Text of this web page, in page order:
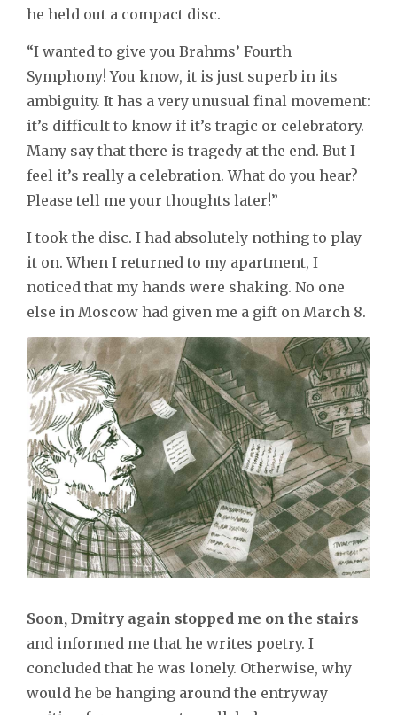
he held out a compact disc.
“I wanted to give you Brahms’ Fourth
Symphony! You know, it is just superb in its
ambiguity. It has a very unusual final movement:
it’s difficult to know if it’s tragic or celebratory.
Many say that there is tragedy at the end. But I
feel it’s really a celebration. What do you hear?
Please tell me your thoughts later!”
I took the disc. I had absolutely nothing to play
it on. When I returned to my apartment, I
noticed that my hands were shaking. No one
else in Moscow had given me a gift on March 8.
Soon, Dmitry again stopped me on the stairs
and informed me that he writes poetry. I
concluded that he was lonely. Otherwise, why
would he be hanging around the entryway